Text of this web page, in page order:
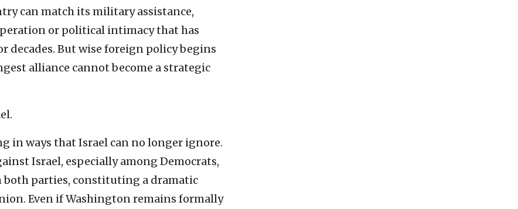
can match its military assistance,
or political intimacy that has
decades. But wise foreign policy begins
alliance cannot become a strategic
in ways that Israel can no longer ignore.
Israel, especially among Democrats,
parties, constituting a dramatic
Even if Washington remains formally